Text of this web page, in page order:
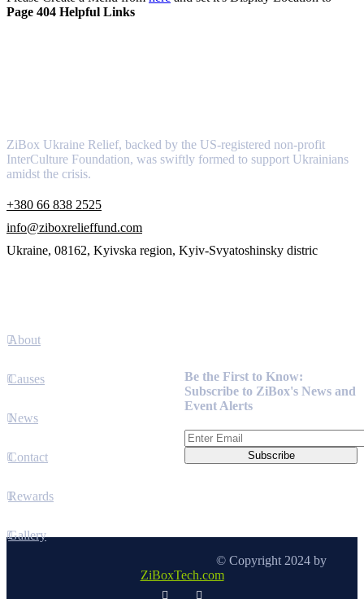
Page 404 Helpful Links
ZiBox Ukraine Relief, backed by the US-registered non-profit
InterCulture Foundation, was swiftly formed to support Ukrainians
amidst the crisis.
+380 66 838 2525
info@ziboxrelieffund.com
Ukraine, 08162, Kyivska region, Kyiv-Svyatoshinsky distric
About
Causes
News
Contact
Rewards
Gallery
Be the First to Know:
Subscribe to ZiBox's News and
Event Alerts
© Copyright 2024 by
ZiBoxTech.com